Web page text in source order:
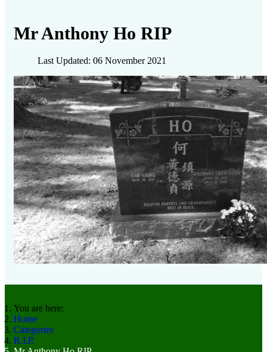
Mr Anthony Ho RIP
Last Updated: 06 November 2021
You are here:
Home
Categories
R.I.P.